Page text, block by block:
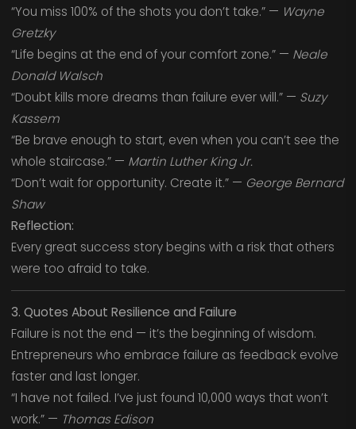
“You miss 100% of the shots you don’t take.” — Wayne
Gretzky
“Life begins at the end of your comfort zone.” — Neale
Donald Walsch
“Doubt kills more dreams than failure ever will.” — Suzy
Kassem
“Be brave enough to start, even when you can’t see the
whole staircase.” — Martin Luther King Jr.
“Don’t wait for opportunity. Create it.” — George Bernard
Shaw
Reflection:
Every great success story begins with a risk that others
were too afraid to take.
3. Quotes About Resilience and Failure
Failure is not the end — it’s the beginning of wisdom.
Entrepreneurs who embrace failure as feedback evolve
faster and last longer.
“I have not failed. I’ve just found 10,000 ways that won’t
work.” — Thomas Edison